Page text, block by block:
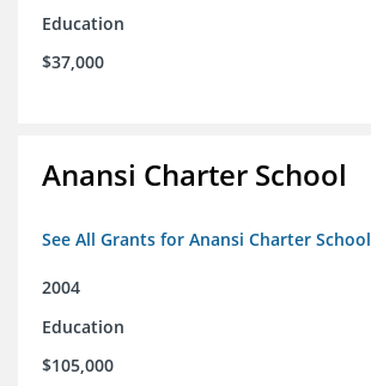
Education
$37,000
Anansi Charter School
See All Grants for Anansi Charter School
2004
Education
$105,000